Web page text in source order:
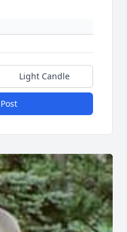
Light Candle